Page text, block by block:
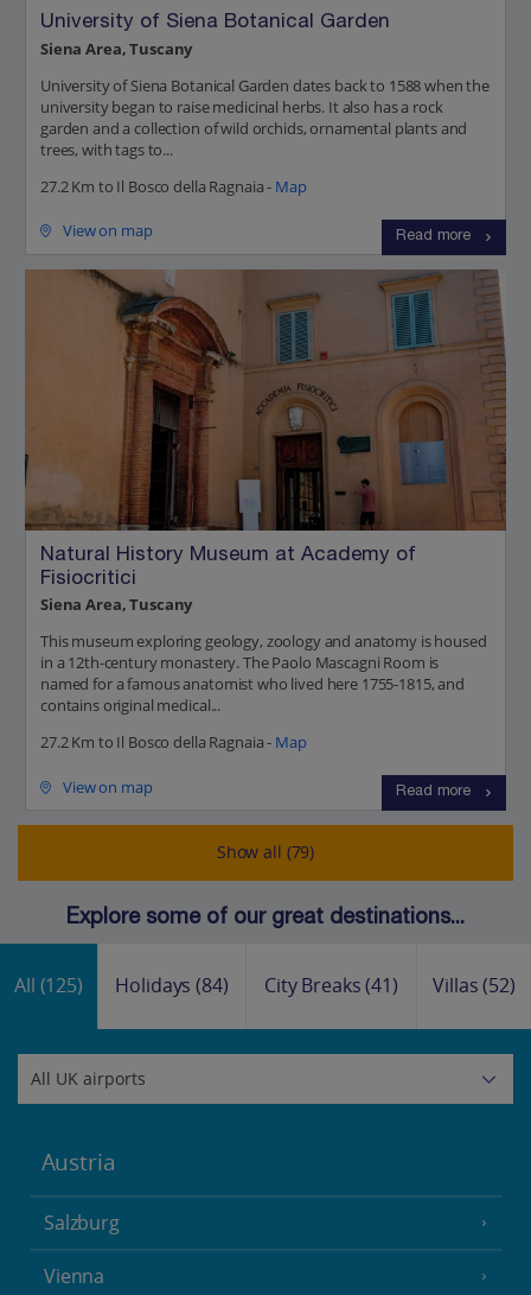
University of Siena Botanical Garden
Siena Area, Tuscany
University of Siena Botanical Garden dates back to 1588 when the
university began to raise medicinal herbs. It also has a rock
garden and a collection of wild orchids, ornamental plants and
trees, with tags to...
27.2 Km to Il Bosco della Ragnaia - Map
View on map Read more
Natural History Museum at Academy of
Fisiocritici
Siena Area, Tuscany
This museum exploring geology, zoology and anatomy is housed
in a 12th-century monastery. The Paolo Mascagni Room is
named for a famous anatomist who lived here 1755-1815, and
contains original medical...
27.2 Km to Il Bosco della Ragnaia - Map
View on map Read more
Show all (79)
Explore some of our great destinations...
All (125) Holidays(84) City Breaks(41) Villas(52)
Austria
Salzburg
Vienna